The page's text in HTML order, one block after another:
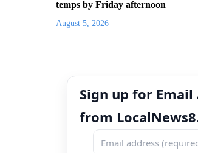
temps by Friday afternoon
August 5, 2026
Sign up for
from